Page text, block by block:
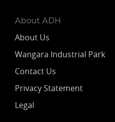
About ADH
About Us
Wangara Industrial Park
Contact Us
Privacy Statement
Legal